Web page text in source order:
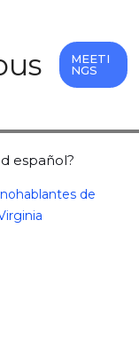
MEETI
NGS
español?
de